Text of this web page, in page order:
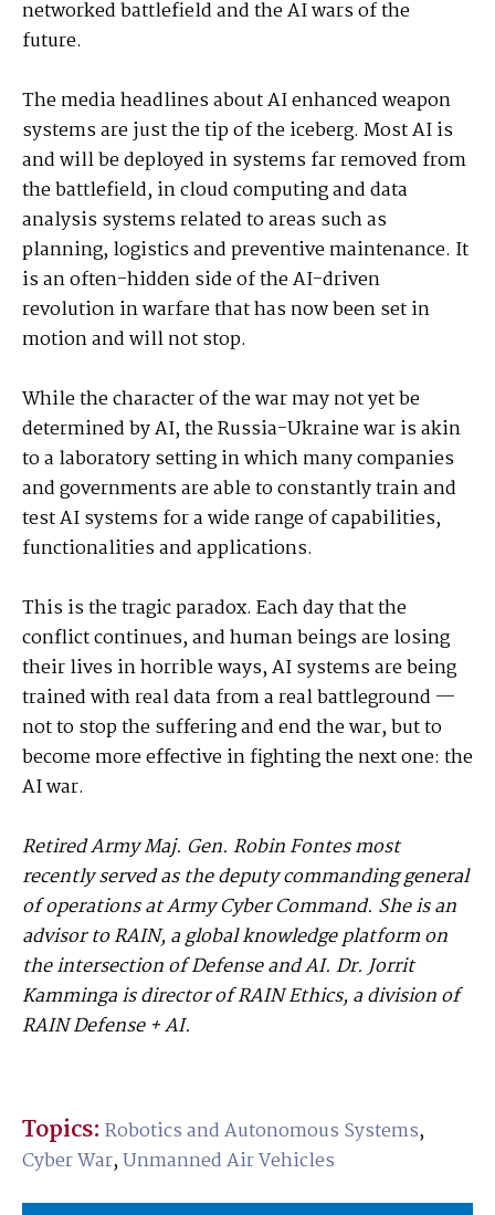
networked battlefield and the AI wars of the
future.
The media headlines about AI enhanced weapon
systems are just the tip of the iceberg. Most AI is
and will be deployed in systems far removed from
the battlefield, in cloud computing and data
analysis systems related to areas such as
planning, logistics and preventive maintenance. It
is an often-hidden side of the AI-driven
revolution in warfare that has now been set in
motion and will not stop.
While the character of the war may not yet be
determined by AI, the Russia-Ukraine war is akin
to a laboratory setting in which many companies
and governments are able to constantly train and
test AI systems for a wide range of capabilities,
functionalities and applications.
This is the tragic paradox. Each day that the
conflict continues, and human beings are losing
their lives in horrible ways, AI systems are being
trained with real data from a real battleground —
not to stop the suffering and end the war, but to
become more effective in fighting the next one: the
AI war.
Retired Army Maj. Gen. Robin Fontes most
recently served as the deputy commanding general
of operations at Army Cyber Command. She is an
advisor to RAIN, a global knowledge platform on
the intersection of Defense and AI. Dr. Jorrit
Kamminga is director of RAIN Ethics, a division of
RAIN Defense + AI.
Topics: Robotics and Autonomous Systems,
Cyber War,Unmanned Air Vehicles